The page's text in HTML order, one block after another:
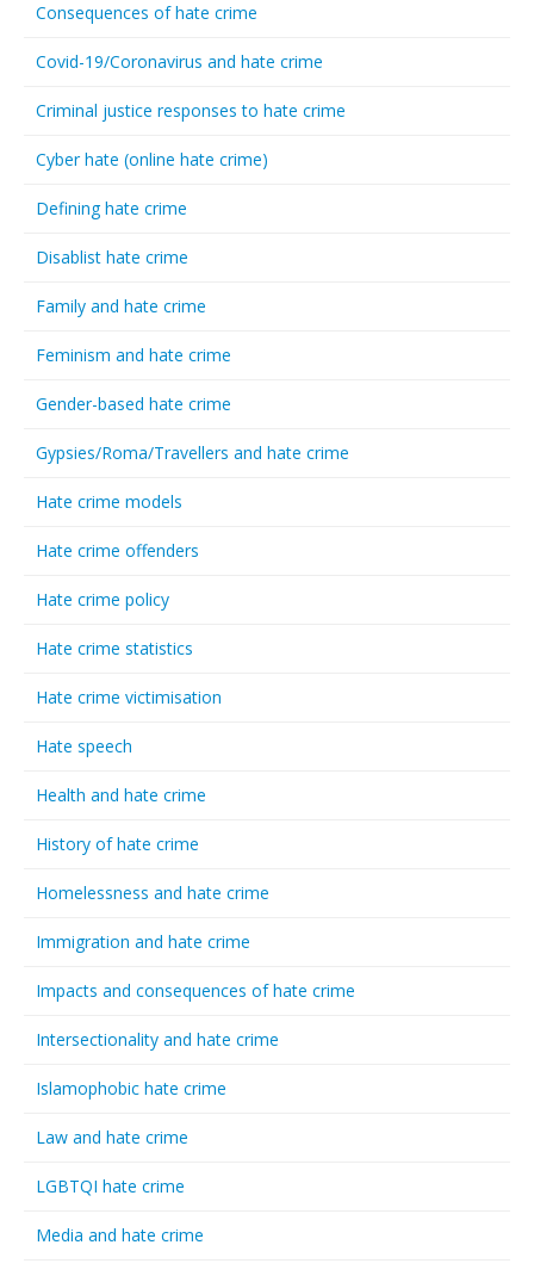
Consequences of hate crime
Covid-19/Coronavirus and hate crime
Criminal justice responses to hate crime
Cyber hate (online hate crime)
Defining hate crime
Disablist hate crime
Family and hate crime
Feminism and hate crime
Gender-based hate crime
Gypsies/Roma/Travellers and hate crime
Hate crime models
Hate crime offenders
Hate crime policy
Hate crime statistics
Hate crime victimisation
Hate speech
Health and hate crime
History of hate crime
Homelessness and hate crime
Immigration and hate crime
Impacts and consequences of hate crime
Intersectionality and hate crime
Islamophobic hate crime
Law and hate crime
LGBTQI hate crime
Media and hate crime